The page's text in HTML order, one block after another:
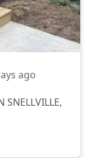
ago
SNELLVILLE,